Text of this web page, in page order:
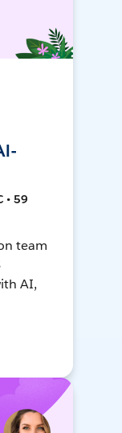
• 59
team
AI,